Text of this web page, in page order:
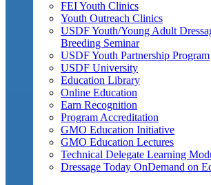
FEI Youth Clinics
Youth Outreach Clinics
USDF Youth/Young Adult
Breeding Seminar
USDF Youth Partnership Program
USDF University
Education Library
Online Education
Earn Recognition
Program Accreditation
GMO Education Initiative
GMO Education Lectures
Technical Delegate Learning
Dressage Today OnDemand on